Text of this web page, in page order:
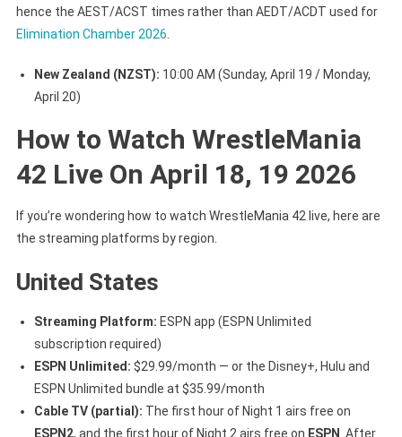
hence the AEST/ACST times rather than AEDT/ACDT used for
Elimination Chamber 2026.
New Zealand (NZST): 10:00 AM (Sunday, April 19 / Monday,
April 20)
How to Watch WrestleMania
42 Live On April 18, 19 2026
If you’re wondering how to watch WrestleMania 42 live, here are
the streaming platforms by region.
United States
Streaming Platform: ESPN app (ESPN Unlimited
subscription required)
ESPN Unlimited: $29.99/month — or the Disney+, Hulu and
ESPN Unlimited bundle at $35.99/month
Cable TV (partial): The first hour of Night 1 airs free on
ESPN2, and the first hour of Night 2 airs free on ESPN . After